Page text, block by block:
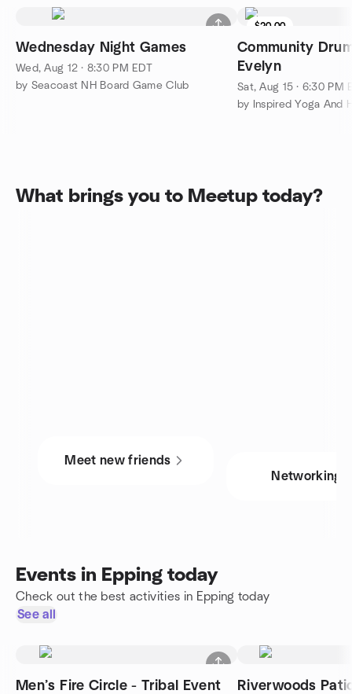
Wednesday Night Games
Wed, Aug 12 · 8:30 PM EDT
by Seacoast NH Board Game Club
$20.00
Community
Evelyn
Sat, Aug 15 · 6:30 PM
by Inspired Yoga And
What brings you to Meetup today?
Meet new friends
Networking
Events in Epping today
Check out the best activities in Epping today
See all
Men’s Fire Circle - Tribal Event Riverwoods